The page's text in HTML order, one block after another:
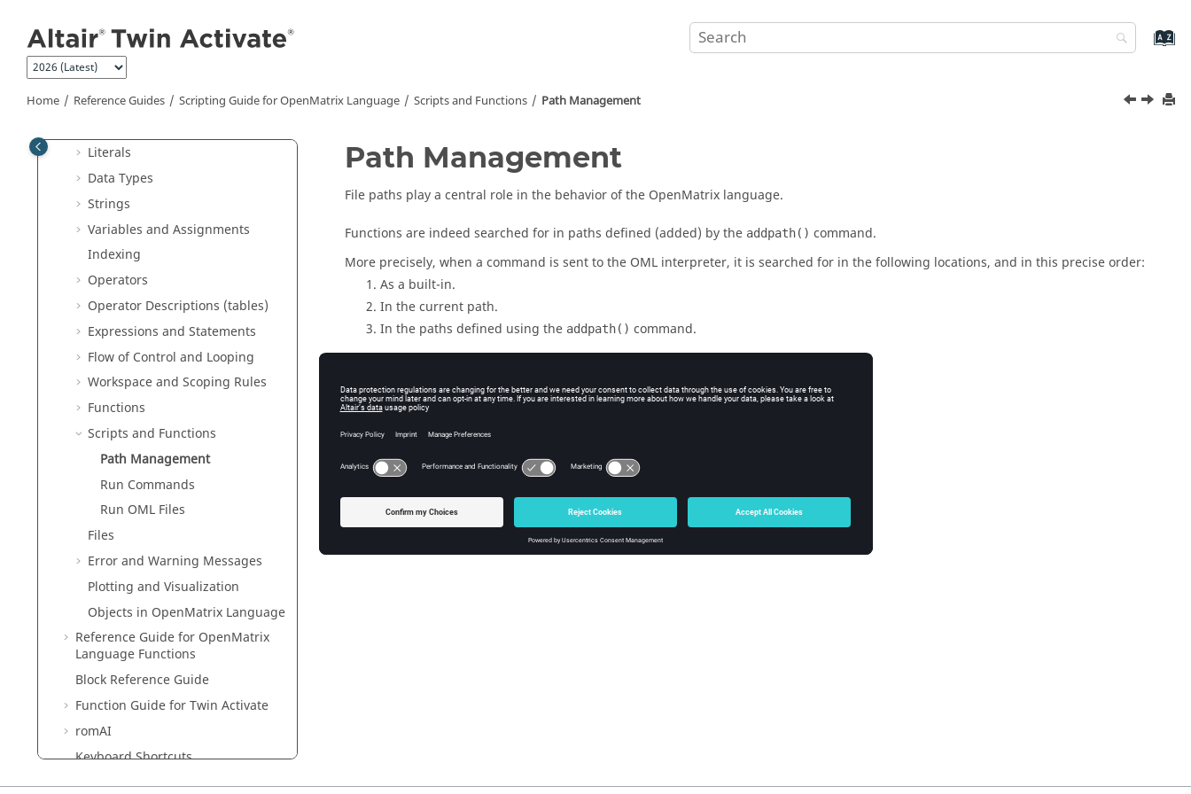
Home Reference Guides Scripting Guide forOpenMatrix Language Scripts and Functions Path Management
Reference Guides
Extended Definitions for Advanced
Users
Scripting Guide forOpenMatrix
Literals
Data Types
Strings
Variables and Assignments
Indexing
Operators
Operator Descriptions (tables)
Expressions and Statements
Flow of Control and Looping
Workspace and Scoping Rules
Functions
Scripts and Functions
Path Management
Run Commands
Run OML Files
Files
Error and Warning Messages
Plotting and Visualization
Objects in OpenMatrix Language
Reference Guide for OpenMatrix
Language Functions
Block Reference Guide
Function Guide forTwin Activate
romAI
Keyboard Shortcuts
Glossary
Path Management
File paths play a central role in the behavior of the OpenMatrix language.
Functions are indeed searched for in paths defined (added) by the addpath() command.
More precisely, when a command is sent to the OML interpreter, it is searched for in the following locations, and in this precise order:
As a built-in.
In the current path.
In the paths defined using the addpath() command.